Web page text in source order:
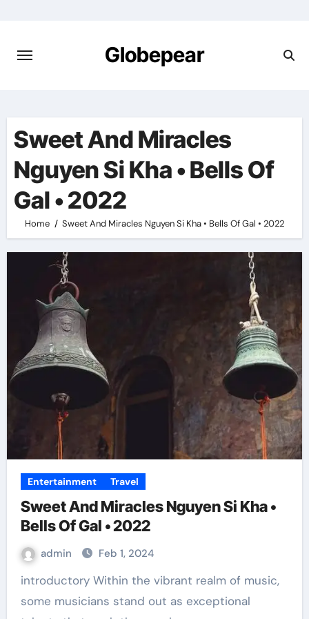
content
Globepear
Sweet And Miracles
Nguyen Si Kha • Bells Of
Gal • 2022
Home Sweet And Miracles Nguyen Si Kha • Bells Of Gal • 2022
Entertainment Travel
Sweet And Miracles Nguyen Si Kha •
Bells Of Gal • 2022
admin Feb 1, 2024
introductory Within the vibrant realm of music,
some musicians stand out as exceptional